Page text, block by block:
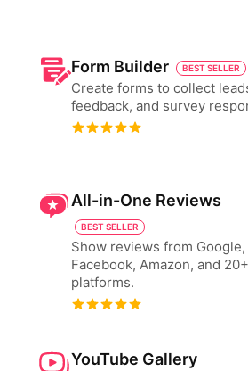
Form Builder BEST SELLER
Create forms to collect
feedback, and survey
All-in-One Reviews
BEST SELLER
Show reviews from Google,
Facebook, Amazon, and
platforms.
YouTube Gallery